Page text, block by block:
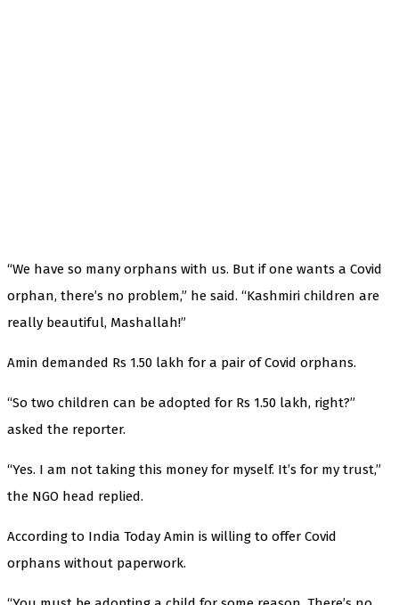
“We have so many orphans with us. But if one wants a Covid
orphan, there’s no problem,” he said. “Kashmiri children are
really beautiful, Mashallah!”
Amin demanded Rs 1.50 lakh for a pair of Covid orphans.
“So two children can be adopted for Rs 1.50 lakh, right?”
asked the reporter.
“Yes. I am not taking this money for myself. It’s for my trust,”
the NGO head replied.
According to India Today Amin is willing to offer Covid
orphans without paperwork.